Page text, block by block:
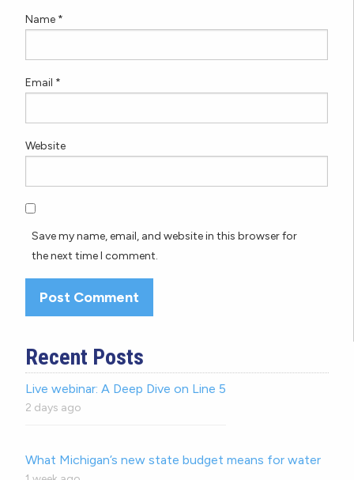
Name *
Email *
Website
Save my name, email, and website in this browser for
the next time I comment.
Recent Posts
Live webinar: A Deep Dive on Line 5
2 days ago
What Michigan’s new state budget means for water